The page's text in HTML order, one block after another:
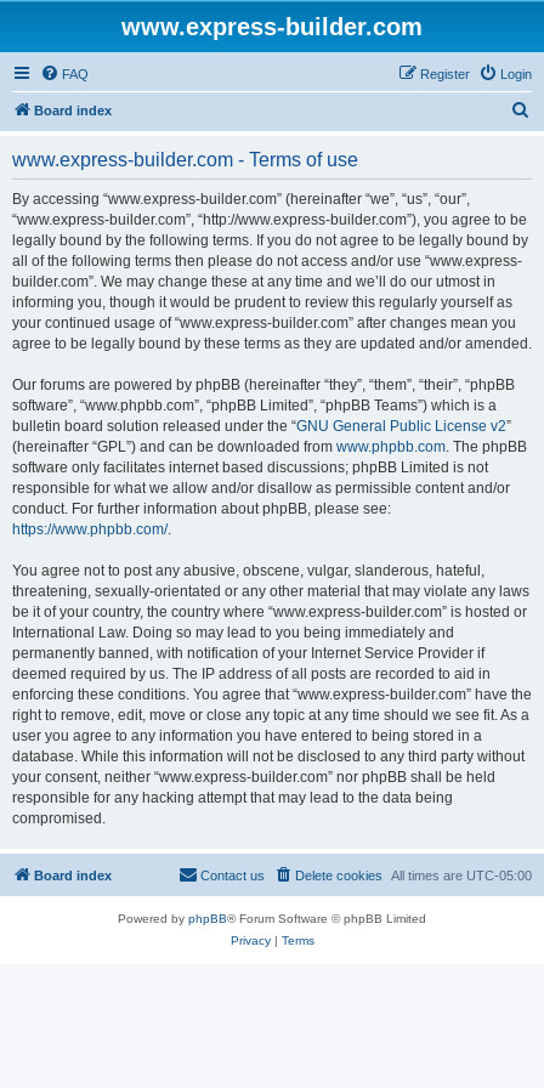
www.express-builder.com
FAQ Login
Register
Board index
www.express-builder.com - Terms of use
By accessing “www.express-builder.com” (hereinafter “we”, “us”, “our”,
“www.express-builder.com”, “http://www.express-builder.com”), you agree to be
legally bound by the following terms. If you do not agree to be legally bound by
all of the following terms then please do not access and/or use “www.express-
builder.com”. We may change these at any time and we’ll do our utmost in
informing you, though it would be prudent to review this regularly yourself as
your continued usage of “www.express-builder.com” after changes mean you
agree to be legally bound by these terms as they are updated and/or amended.
Our forums are powered by phpBB (hereinafter “they”, “them”, “their”, “phpBB
software”, “www.phpbb.com”, “phpBB Limited”, “phpBB Teams”) which is a
bulletin board solution released under the “GNU General Public License v2”
(hereinafter “GPL”) and can be downloaded from www.phpbb.com. The phpBB
software only facilitates internet based discussions; phpBB Limited is not
responsible for what we allow and/or disallow as permissible content and/or
conduct. For further information about phpBB, please see:
https://www.phpbb.com/.
You agree not to post any abusive, obscene, vulgar, slanderous, hateful,
threatening, sexually-orientated or any other material that may violate any laws
be it of your country, the country where “www.express-builder.com” is hosted or
International Law. Doing so may lead to you being immediately and
permanently banned, with notification of your Internet Service Provider if
deemed required by us. The IP address of all posts are recorded to aid in
enforcing these conditions. You agree that “www.express-builder.com” have the
right to remove, edit, move or close any topic at any time should we see fit. As a
user you agree to any information you have entered to being stored in a
database. While this information will not be disclosed to any third party without
your consent, neither “www.express-builder.com” nor phpBB shall be held
responsible for any hacking attempt that may lead to the data being
compromised.
Board index All times are UTC-05:00
Delete cookies
Contact us
Powered by phpBB® Forum Software © phpBB Limited
Privacy| Terms